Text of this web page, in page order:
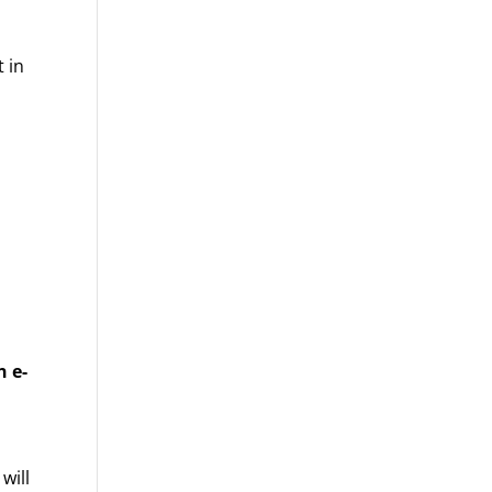
in
e-